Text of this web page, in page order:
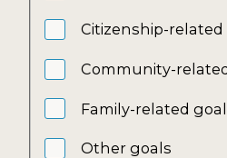
Citizenship-related
Community-
Family-related
Other goals